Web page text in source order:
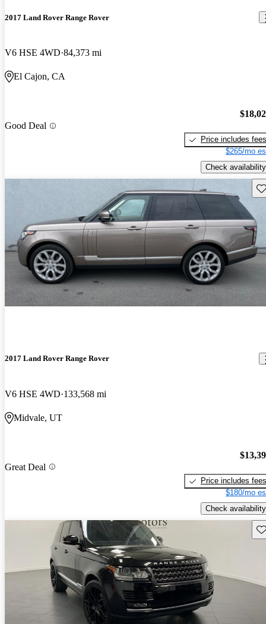
2017 Land Rover Range Rover
V6 HSE 4WD 84,373 mi
El Cajon, CA
Good Deal
Price includes fees
$265/mo
Check availability
2017 Land Rover Range Rover
V6 HSE 4WD 133,568 mi
Midvale, UT
Great Deal
Price includes fees
$180/mo
Check availability